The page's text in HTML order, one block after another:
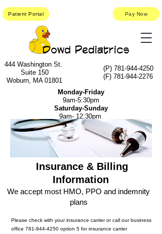
Dowd Pediatrics
(P) 781-944-4250
(F) 781-944-2276
444 Washington St.
Suite 150
Woburn, MA 01801
Monday-Friday
9am-5:30pm
Saturday-Sunday
9am- 12:30pm
Patient Portal Pay Now
Insurance & Billing
Information
We accept most HMO, PPO and indemnity
plans
Please check with your insurance carrier or call our business
office 781-944-4250 option 5 for insurance carrier